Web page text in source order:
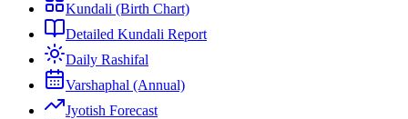
Kundali (Birth Chart)
Detailed Kundali Report
Daily Rashifal
Varshaphal (Annual)
Jyotish Forecast